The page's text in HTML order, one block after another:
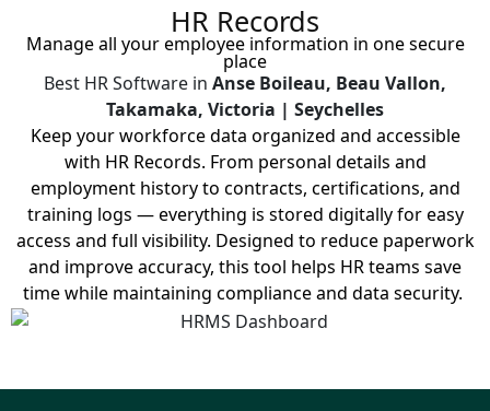
HR Records
Manage all your employee information in one secure
place
Best HR Software in Anse Boileau, Beau Vallon,
Takamaka, Victoria | Seychelles
Keep your workforce data organized and accessible
with HR Records. From personal details and
employment history to contracts, certifications, and
training logs — everything is stored digitally for easy
access and full visibility. Designed to reduce paperwork
and improve accuracy, this tool helps HR teams save
time while maintaining compliance and data security.